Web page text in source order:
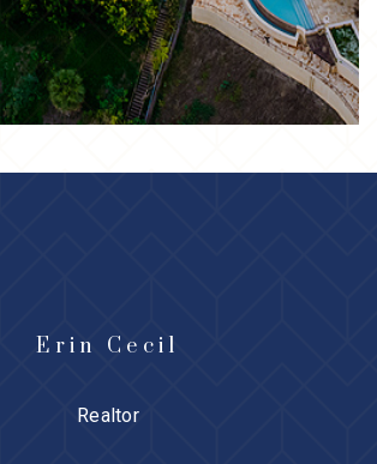
Erin Cecil
Realtor